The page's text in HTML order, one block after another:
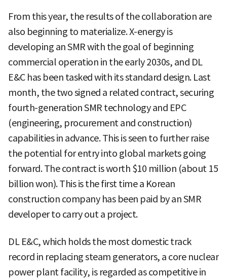
From this year, the results of the collaboration are
also beginning to materialize. X-energy is
developing an SMR with the goal of beginning
commercial operation in the early 2030s, and DL
E&C has been tasked with its standard design. Last
month, the two signed a related contract, securing
fourth-generation SMR technology and EPC
(engineering, procurement and construction)
capabilities in advance. This is seen to further raise
the potential for entry into global markets going
forward. The contract is worth $10 million (about 15
billion won). This is the first time a Korean
construction company has been paid by an SMR
developer to carry out a project.
DL E&C, which holds the most domestic track
record in replacing steam generators, a core nuclear
power plant facility, is regarded as competitive in